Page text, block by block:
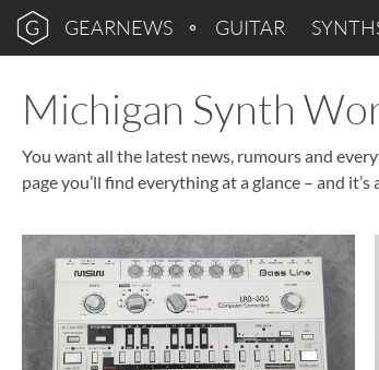
GEARNEWS GUITAR
Michigan Synth
You want all the latest news, rumours and
page you’ll find everything at a glance – and